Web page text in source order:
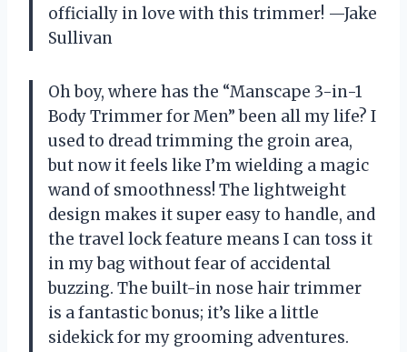
officially in love with this trimmer! —Jake
Sullivan
Oh boy, where has the “Manscape 3-in-1
Body Trimmer for Men” been all my life? I
used to dread trimming the groin area,
but now it feels like I’m wielding a magic
wand of smoothness! The lightweight
design makes it super easy to handle, and
the travel lock feature means I can toss it
in my bag without fear of accidental
buzzing. The built-in nose hair trimmer
is a fantastic bonus; it’s like a little
sidekick for my grooming adventures.